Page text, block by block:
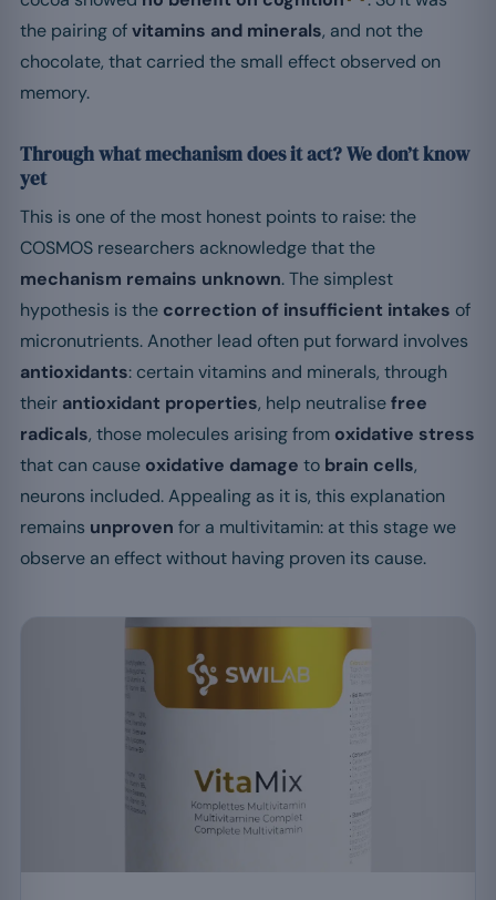
the pairing ofvitamins and minerals, and not the
chocolate, that carried the small effect observed on
memory.
Through what mechanism does it act? We don’t know
yet
This is one of the most honest points to raise: the
COSMOS researchers acknowledge that the
mechanism remains unknown. The simplest
hypothesis is the correction of insufficient intakes of
micronutrients. Another lead often put forward involves
antioxidants: certain vitamins and minerals, through
their antioxidant properties, help neutralisefree
radicals, those molecules arising from oxidative stress
that can cause oxidative damage to brain cells,
neurons included. Appealing as it is, this explanation
remains unproven for a multivitamin: at this stage we
observe an effect without having proven its cause.